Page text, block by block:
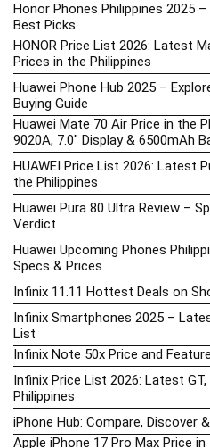
Honor Phones Philippines 2025
Best Picks
HONOR Price List 2026: Latest
Prices in the Philippines
Huawei Phone Hub 2025 –
Buying Guide
Huawei Mate 70 Air Price in the
9020A, 7.0″ Display & 6500mAh
HUAWEI Price List 2026: Latest
the Philippines
Huawei Pura 80 Ultra Review –
Verdict
Huawei Upcoming Phones
Specs & Prices
Infinix 11.11 Hottest Deals on
Infinix Smartphones 2025 –
List
Infinix Note 50x Price and
Infinix Price List 2026: Latest
Philippines
iPhone Hub: Compare, Discover
Apple iPhone 17 Pro Max Price